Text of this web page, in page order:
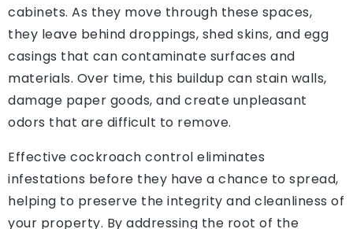
cabinets. As they move through these spaces,
they leave behind droppings, shed skins, and egg
casings that can contaminate surfaces and
materials. Over time, this buildup can stain walls,
damage paper goods, and create unpleasant
odors that are difficult to remove.
Effective cockroach control eliminates
infestations before they have a chance to spread,
helping to preserve the integrity and cleanliness of
your property. By addressing the root of the